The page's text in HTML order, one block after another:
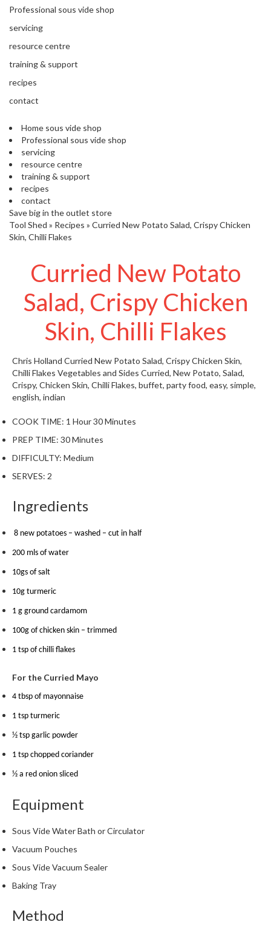
’
s
e
a
n
c
e
O
u
t
l
e
u
s
t
a
n
a
p
o
h
o
m
p
s
t
l
V
a
u
u
m
o
c
e
s
H
o
e
Professional sous vide shop
servicing
resource centre
training & support
recipes
contact
Home sous vide shop
Professional sous vide shop
servicing
resource centre
training & support
recipes
contact
Save big in the outlet store
Tool Shed » Recipes » Curried New Potato Salad, Crispy Chicken
Skin, Chilli Flakes
Curried New Potato
Salad, Crispy Chicken
Skin, Chilli Flakes
Chris Holland Curried New Potato Salad, Crispy Chicken Skin,
Chilli Flakes Vegetables and Sides Curried, New Potato, Salad,
Crispy, Chicken Skin, Chilli Flakes, buffet, party food, easy, simple,
english, indian
COOK TIME: 1 Hour 30 Minutes
PREP TIME: 30 Minutes
DIFFICULTY: Medium
SERVES: 2
Ingredients
8 new potatoes – washed – cut in half
200 mls of water
10gs of salt
10g turmeric
1 g ground cardamom
100g of chicken skin – trimmed
1 tsp of chilli flakes
For the Curried Mayo
4 tbsp of mayonnaise
1 tsp turmeric
½ tsp garlic powder
1 tsp chopped coriander
½ a red onion sliced
Equipment
Sous Vide Water Bath or Circulator
Vacuum Pouches
Sous Vide Vacuum Sealer
Baking Tray
Method